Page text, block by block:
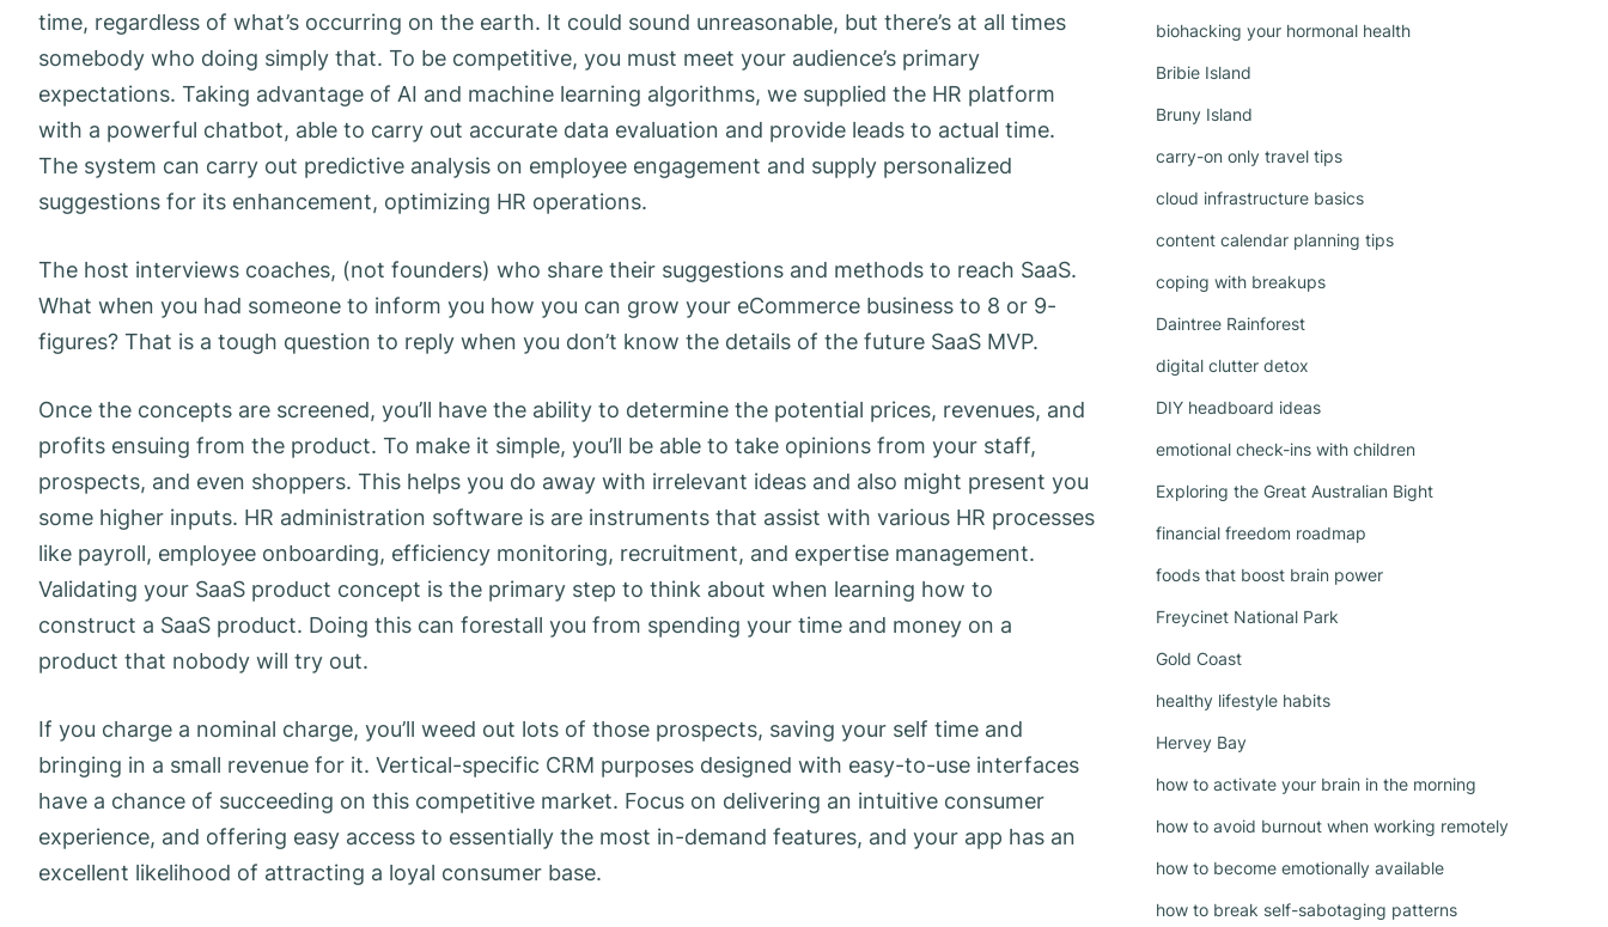
time, regardless of what’s occurring on the earth. It could sound unreasonable, but there’s at all times
somebody who doing simply that. To be competitive, you must meet your audience’s primary
expectations. Taking advantage of AI and machine learning algorithms, we supplied the HR platform
with a powerful chatbot, able to carry out accurate data evaluation and provide leads to actual time.
The system can carry out predictive analysis on employee engagement and supply personalized
suggestions for its enhancement, optimizing HR operations.
The host interviews coaches, (not founders) who share their suggestions and methods to reach SaaS.
What when you had someone to inform you how you can grow your eCommerce business to 8 or 9-
figures? That is a tough question to reply when you don’t know the details of the future SaaS MVP.
Once the concepts are screened, you’ll have the ability to determine the potential prices, revenues, and
profits ensuing from the product. To make it simple, you’ll be able to take opinions from your staff,
prospects, and even shoppers. This helps you do away with irrelevant ideas and also might present you
some higher inputs. HR administration software is are instruments that assist with various HR processes
like payroll, employee onboarding, efficiency monitoring, recruitment, and expertise management.
Validating your SaaS product concept is the primary step to think about when learning how to
construct a SaaS product. Doing this can forestall you from spending your time and money on a
product that nobody will try out.
If you charge a nominal charge, you’ll weed out lots of those prospects, saving your self time and
bringing in a small revenue for it. Vertical-specific CRM purposes designed with easy-to-use interfaces
have a chance of succeeding on this competitive market. Focus on delivering an intuitive consumer
experience, and offering easy access to essentially the most in-demand features, and your app has an
excellent likelihood of attracting a loyal consumer base.
biohacking your hormonal health
Bribie Island
Bruny Island
carry-on only travel tips
cloud infrastructure basics
content calendar planning tips
coping with breakups
Daintree Rainforest
digital clutter detox
DIY headboard ideas
emotional check-ins with children
Exploring the Great Australian Bight
financial freedom roadmap
foods that boost brain power
Freycinet National Park
Gold Coast
healthy lifestyle habits
Hervey Bay
how to activate your brain in the morning
how to avoid burnout when working remotely
how to become emotionally available
how to break self-sabotaging patterns